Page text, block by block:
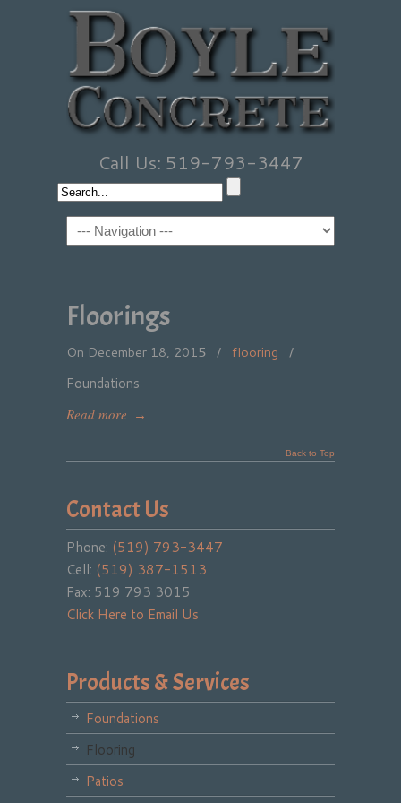
Call Us: 519-793-3447
Floorings
On December 18, 2015 / flooring /
Foundations
Read more →
Back to Top
Contact Us
Phone: (519) 793-3447
Cell: (519) 387-1513
Fax: 519 793 3015
Click Here to Email Us
Products & Services
Foundations
Flooring
Patios